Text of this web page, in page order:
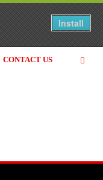
Install
CONTACT US